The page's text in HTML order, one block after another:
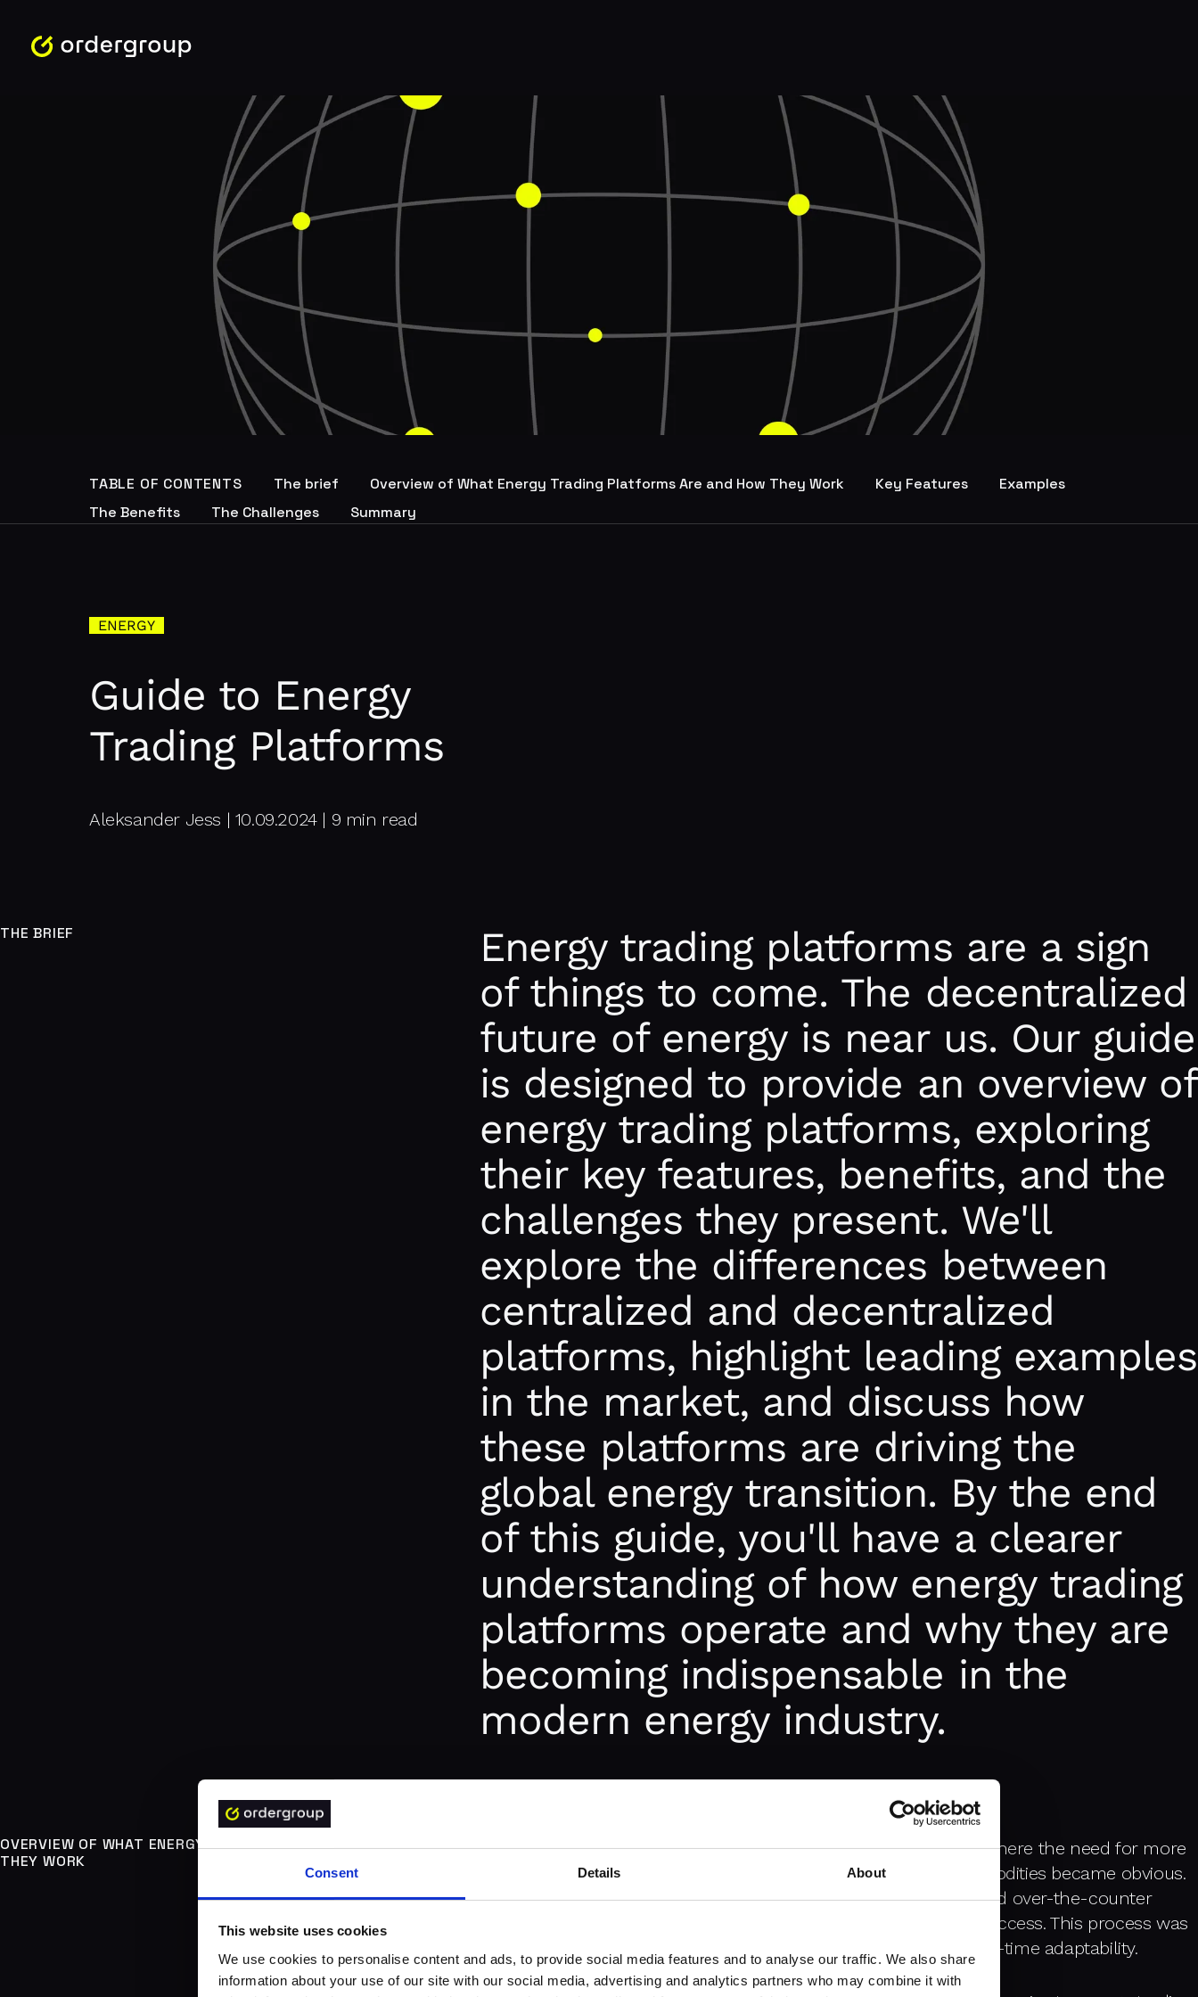
Consent Details About
This website uses cookies
We use cookies to personalise content and ads, to provide social media features and to analyse our traffic. We also share
information about your use of our site with our social media, advertising and analytics partners who may combine it with
ENERGY
Guide to Energy
Trading Platforms
Aleksander Jess | 10.09.2024 | 9 min read
TABLE OF CONTENTS The brief Overview of What Energy Trading Platforms Are and How They Work Key Features
Examples
The Benefits
The Challenges Summary
THE BRIEF
Energy trading platforms are a sign
of things to come. The decentralized
future of energy is near us. Our guide
is designed to provide an overview of
energy trading platforms, exploring
their key features, benefits, and the
challenges they present. We'll
explore the differences between
centralized and decentralized
platforms, highlight leading examples
in the market, and discuss how
these platforms are driving the
global energy transition. By the end
of this guide, you'll have a clearer
understanding of how energy trading
platforms operate and why they are
becoming indispensable in the
modern energy industry.
OVERVIEW OF WHAT ENERGY TRADING PLATFORMS ARE AND HOW
THEY WORK
It all started in the early days ofderegulated energy markets, where the need for more
efficient and transparent mechanisms for trading energy commodities became obvious.
Traditionally, energy was traded through long-term contracts and over-the-counter
deals, often involving complex negotiations and limited market access. This process was
not only time-consuming but also lacked transparency and real-time adaptability.